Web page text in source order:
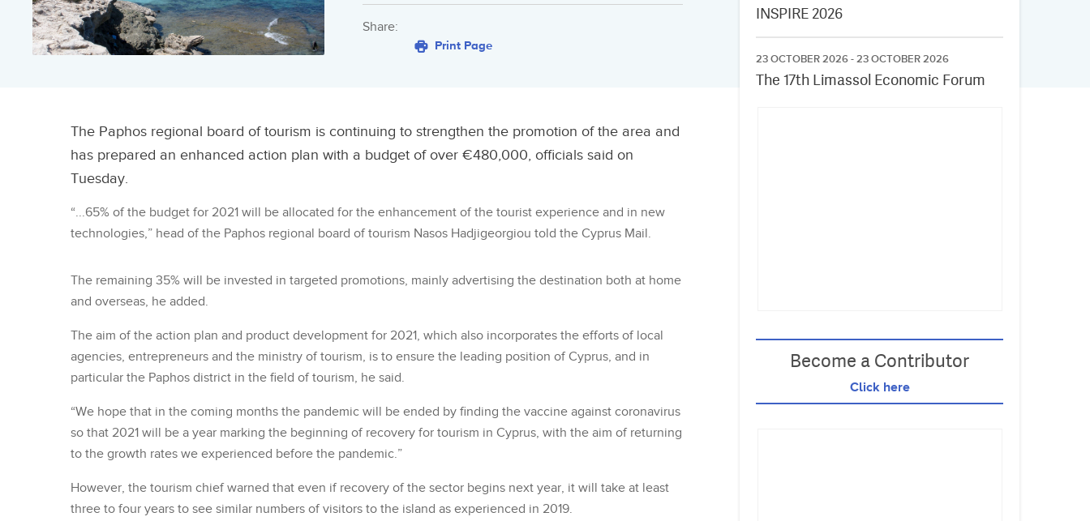
Share:
Print Page
The Paphos regional board of tourism is continuing to strengthen the promotion of the area and
has prepared an enhanced action plan with a budget of over €480,000, officials said on
Tuesday.
“...65% of the budget for 2021 will be allocated for the enhancement of the tourist experience and in new
technologies,” head of the Paphos regional board of tourism Nasos Hadjigeorgiou told the Cyprus Mail.
The remaining 35% will be invested in targeted promotions, mainly advertising the destination both at home
and overseas, he added.
The aim of the action plan and product development for 2021, which also incorporates the efforts of local
agencies, entrepreneurs and the ministry of tourism, is to ensure the leading position of Cyprus, and in
particular the Paphos district in the field of tourism, he said.
“We hope that in the coming months the pandemic will be ended by finding the vaccine against coronavirus
so that 2021 will be a year marking the beginning of recovery for tourism in Cyprus, with the aim of returning
to the growth rates we experienced before the pandemic.”
However, the tourism chief warned that even if recovery of the sector begins next year, it will take at least
three to four years to see similar numbers of visitors to the island as experienced in 2019.
INSPIRE 2026
23 OCTOBER 2026 - 23 OCTOBER 2026
The 17th Limassol Economic Forum
Become a Contributor
Click here